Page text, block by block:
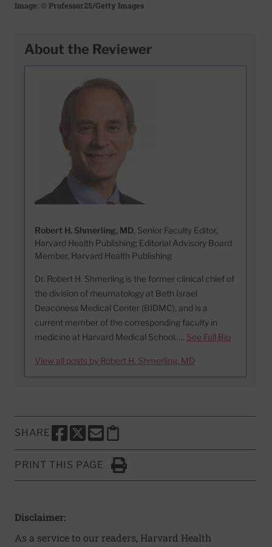
Image: © Professor25/Getty Images
About the Reviewer
Robert H. Shmerling, MD, Senior Faculty Editor,
Harvard Health Publishing; Editorial Advisory Board
Member, Harvard Health Publishing
Dr. Robert H. Shmerling is the former clinical chief of
the division of rheumatology at Beth Israel
Deaconess Medical Center (BIDMC), and is a
current member of the corresponding faculty in
medicine at Harvard Medical School. … See Full Bio
View all posts by Robert H. Shmerling, MD
SHARE
SHARE THIS PAGE TO FACEBOOK
SHARE THIS PAGE TO X
SHARE THIS PAGE VIA EMAIL
Copy this page to clipboard
PRINT THIS PAGE
Click to Print
Disclaimer:
As a service to our readers, Harvard Health